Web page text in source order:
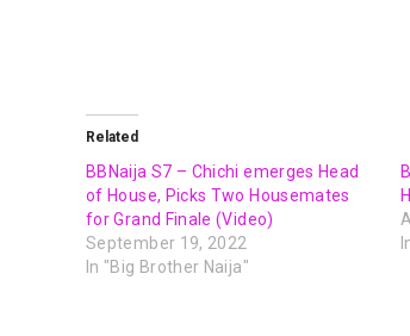
Related
BBNaija S7 – Chichi emerges Head
of House, Picks Two Housemates
for Grand Finale (Video)
September 19, 2022
In "Big Brother Naija"